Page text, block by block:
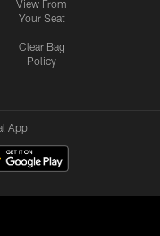
View From
Your Seat
Clear Bag
Policy
App